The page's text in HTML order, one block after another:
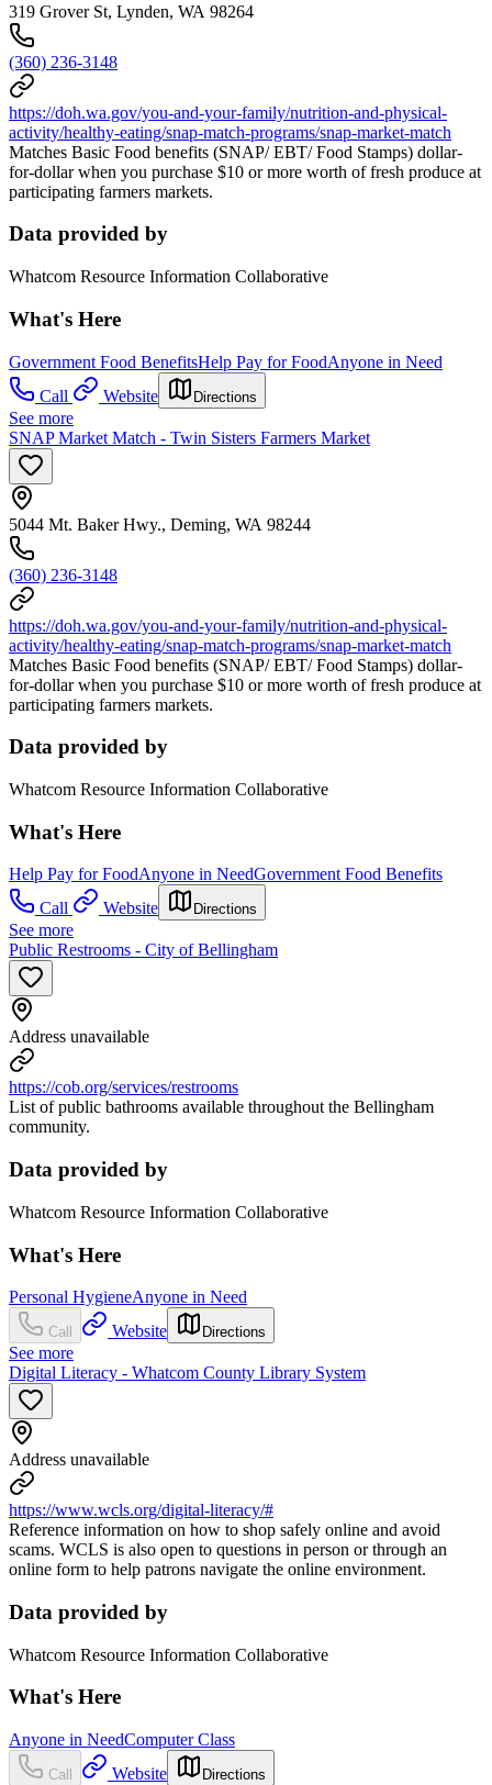
319 Grover St, Lynden, WA 98264
(360) 236-3148
https://doh.wa.gov/you-and-your-family/nutrition-and-physical-
activity/healthy-eating/snap-match-programs/snap-market-match
Matches Basic Food benefits (SNAP/ EBT/ Food Stamps) dollar-
for-dollar when you purchase $10 or more worth of fresh produce at
participating farmers markets.
Data provided by
Whatcom Resource Information Collaborative
What's Here
Government Food BenefitsHelp Pay for FoodAnyone in Need
Call
Website Directions
See more
SNAP Market Match - Twin Sisters Farmers Market
5044 Mt. Baker Hwy., Deming, WA 98244
(360) 236-3148
https://doh.wa.gov/you-and-your-family/nutrition-and-physical-
activity/healthy-eating/snap-match-programs/snap-market-match
Matches Basic Food benefits (SNAP/ EBT/ Food Stamps) dollar-
for-dollar when you purchase $10 or more worth of fresh produce at
participating farmers markets.
Data provided by
Whatcom Resource Information Collaborative
What's Here
Help Pay for FoodAnyone in NeedGovernment Food Benefits
Call
Website Directions
See more
Public Restrooms - City of Bellingham
Address unavailable
https://cob.org/services/restrooms
List of public bathrooms available throughout the Bellingham
community.
Data provided by
Whatcom Resource Information Collaborative
What's Here
Personal HygieneAnyone in Need
Call Website Directions
See more
Digital Literacy - Whatcom County Library System
Address unavailable
https://www.wcls.org/digital-literacy/#
Reference information on how to shop safely online and avoid
scams. WCLS is also open to questions in person or through an
online form to help patrons navigate the online environment.
Data provided by
Whatcom Resource Information Collaborative
What's Here
Anyone in NeedComputer Class
Call Website Directions